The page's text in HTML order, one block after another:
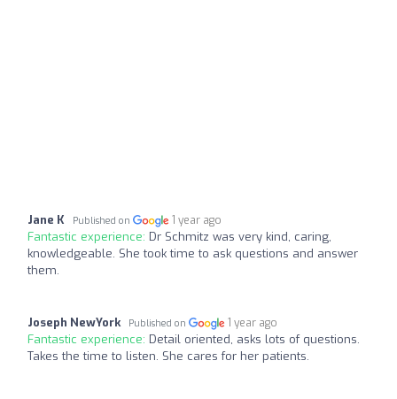
Jane K Published on 1 year ago
Fantastic experience: Dr Schmitz was very kind, caring,
knowledgeable. She took time to ask questions and answer
them.
Joseph NewYork Published on 1 year ago
Fantastic experience: Detail oriented, asks lots of questions.
Takes the time to listen. She cares for her patients.